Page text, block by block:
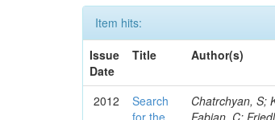
Item hits:
Issue
Date
Title Author(s)
2012
Search
for the
Chatrchyan, S; Khachatryan, V; Sirunyan, AM; Tumasyan, A; Adam, W; Bergauer, T; Dragicevic, M; Ero, J; Fabjan, C; Friedl, M; Fruhwirth, R; Plager, C; Damgov, J; Colling, D; Karim, M; Le Bihan, AC; Newman, HB; Marco, J; Glege, F; Zaganidis, N; Van Hove, P; Surat, UE; Khan, WA; Messineo, A; Zou, W; Maes, T; Fassi, F; Dierlamm, A; Bunin, P; Dudero, PR; Mercier, D; Baty, C; Widl, E; Rakness, G; Malek, M; Dobson, M; Beauceron, S; Beaupere, N; Rogan, C; Bedjidian, M; Bondu, O; Garcia-Abia, P; Vanelderen, L; Golutvin, I; Hall-Wilton, R; Beernaert, K; Jeong, C; Chen, KF; O'Brien, C; Boudoul, G; Azhgirey, I; Dirkes, G; Marco, R; Cali, IA; Boumediene, D; Snigirev, A; Brun, H; Chasserat, J; Dallavalle, GM; Cihangir, S; Chierici, R; Merino, G; Sznajder, A; Kovitanggoon, K; Timciuc, V; Contardo, D; Benussi, L; Wulz, C-E; Depasse, P; Wayne, M; Berzano, U; Hammer, J; El Mamouni, H; Kamenev, A; Guo, S; Falkiewicz, A; Fay, J; Schlein, P; Chan, M; Folgueras, S; Flacher, H; Martinez Rivero, C; Gascon, S; Klute, M; Slaunwhite, J; Gouzevitch, M; Ille, B; Schroeder, M; Tinti, G; Vaughan, J; Feindt, M; Kurca, T; Le Grand, T; Gabusi, M; Manna, N; Marionneau, M; Lethuillier, M; Frazier, R; Mossolov, V; Petrov, V; Mirabito, L; Silkworth, C; Perries, S; Karjavin, V; Dutta, V; Traczyk, P; Sordini, V; Fiore, L; Stephans, GSF; Pin, A; Sultanov, G; Gasparini, U; Tosi, S; Tschudi, Y; Tomaszewska, J; Goldstein, J; Verdier, P; Konoplyanikov, V; Ratti, SP; Palla, F; Viret, S;